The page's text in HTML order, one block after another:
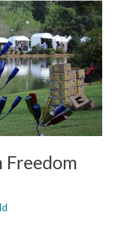
Freedom